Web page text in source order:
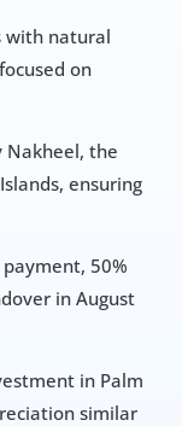
with natural
on
Nakheel, the
ensuring
50%
in August
in Palm
similar